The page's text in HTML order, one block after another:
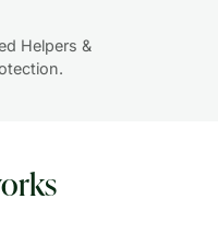
Helpers &